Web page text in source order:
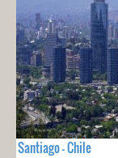
Santiago - Chile